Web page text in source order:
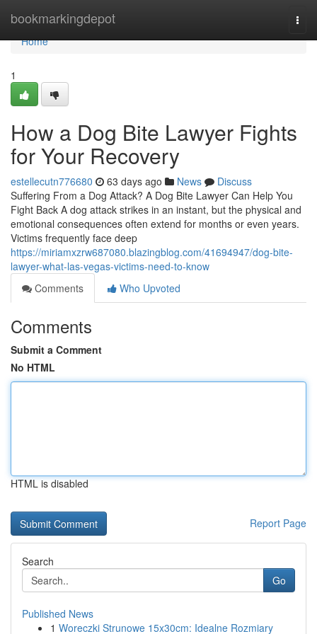
bookmarkingdepot
Home
Home
1
How a Dog Bite Lawyer Fights
for Your Recovery
estellecutn776680 63 days ago News
Discuss
Suffering From a Dog Attack? A Dog Bite Lawyer Can Help You
Fight Back A dog attack strikes in an instant, but the physical and
emotional consequences often extend for months or even years.
Victims frequently face deep
https://miriamxzrw687080.blazingblog.com/41694947/dog-bite-
lawyer-what-las-vegas-victims-need-to-know
Comments
Who Upvoted
Comments
Submit a Comment
No HTML
HTML is disabled
Report Page
Search
Go
Published News
1 Woreczki Strunowe 15x30cm: Idealne Rozmiary